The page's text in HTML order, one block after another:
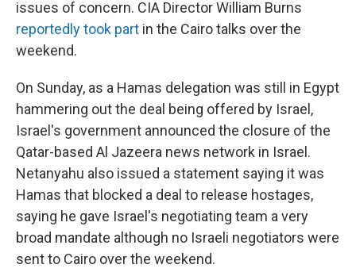
issues of concern. CIA Director William Burns
reportedly took part in the Cairo talks over the
weekend.
On Sunday, as a Hamas delegation was still in Egypt
hammering out the deal being offered by Israel,
Israel's government announced the closure of the
Qatar-based Al Jazeera news network in Israel.
Netanyahu also issued a statement saying it was
Hamas that blocked a deal to release hostages,
saying he gave Israel's negotiating team a very
broad mandate although no Israeli negotiators were
sent to Cairo over the weekend.